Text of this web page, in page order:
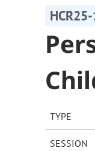
TYPE
SESSION